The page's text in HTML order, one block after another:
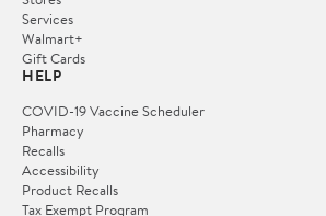
Services
Walmart+
Gift Cards
HELP
COVID-19 Vaccine Scheduler
Pharmacy
Recalls
Accessibility
Product Recalls
Tax Exempt Program